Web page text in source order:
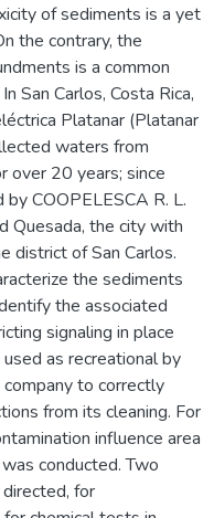
of sediments is a yet
the contrary, the
is a common
San Carlos, Costa Rica,
Platanar (Platanar
waters from
over 20 years; since
COOPELESCA R. L.
Quesada, the city with
district of San Carlos.
the sediments
the associated
signaling in place
as recreational by
to correctly
from its cleaning. For
influence area
conducted. Two
for